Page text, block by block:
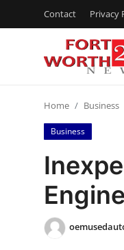
Contact Privacy
Contact
Press Release
Privacy Policy
Home Business
Business